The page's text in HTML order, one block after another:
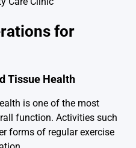
for
Tissue Health
is one of the most
function. Activities such
forms of regular exercise